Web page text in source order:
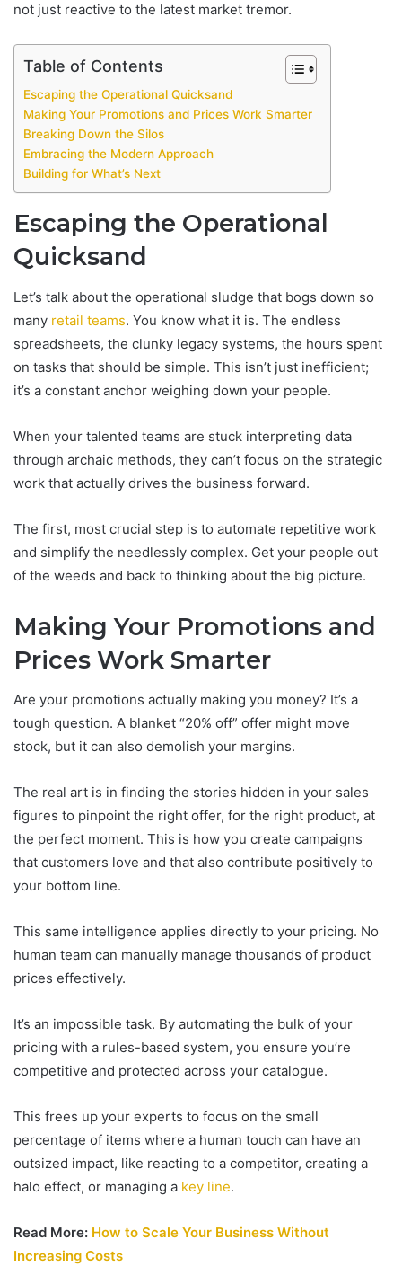
not just reactive to the latest market tremor.
Table of Contents
Escaping the Operational Quicksand
Making Your Promotions and Prices Work Smarter
Breaking Down the Silos
Embracing the Modern Approach
Building for What’s Next
Escaping the Operational
Quicksand
Let’s talk about the operational sludge that bogs down so
many retail teams. You know what it is. The endless
spreadsheets, the clunky legacy systems, the hours spent
on tasks that should be simple. This isn’t just inefficient;
it’s a constant anchor weighing down your people.
When your talented teams are stuck interpreting data
through archaic methods, they can’t focus on the strategic
work that actually drives the business forward.
The first, most crucial step is to automate repetitive work
and simplify the needlessly complex. Get your people out
of the weeds and back to thinking about the big picture.
Making Your Promotions and
Prices Work Smarter
Are your promotions actually making you money? It’s a
tough question. A blanket “20% off” offer might move
stock, but it can also demolish your margins.
The real art is in finding the stories hidden in your sales
figures to pinpoint the right offer, for the right product, at
the perfect moment. This is how you create campaigns
that customers love and that also contribute positively to
your bottom line.
This same intelligence applies directly to your pricing. No
human team can manually manage thousands of product
prices effectively.
It’s an impossible task. By automating the bulk of your
pricing with a rules-based system, you ensure you’re
competitive and protected across your catalogue.
This frees up your experts to focus on the small
percentage of items where a human touch can have an
outsized impact, like reacting to a competitor, creating a
halo effect, or managing a key line.
Read More: How to Scale Your Business Without
Increasing Costs